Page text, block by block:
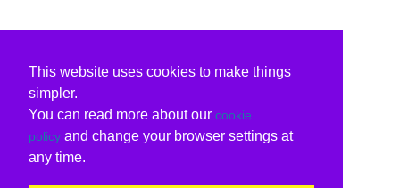
This website uses cookies to make things
simpler.
You can read more about our cookie
policy and change your browser settings at
any time.